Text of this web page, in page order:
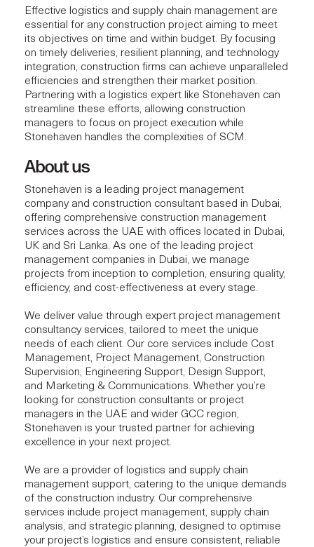
Effective logistics and supply chain management are
essential for any construction project aiming to meet
its objectives on time and within budget. By focusing
on timely deliveries, resilient planning, and technology
integration, construction firms can achieve unparalleled
efficiencies and strengthen their market position.
Partnering with a logistics expert like Stonehaven can
streamline these efforts, allowing construction
managers to focus on project execution while
Stonehaven handles the complexities of SCM.
About us
Stonehaven is a leading project management
company and construction consultant based in Dubai,
offering comprehensive construction management
services across the UAE with offices located in Dubai,
UK and Sri Lanka. As one of the leading project
management companies in Dubai, we manage
projects from inception to completion, ensuring quality,
efficiency, and cost-effectiveness at every stage.
We deliver value through expert project management
consultancy services, tailored to meet the unique
needs of each client. Our core services include Cost
Management, Project Management, Construction
Supervision, Engineering Support, Design Support,
and Marketing & Communications. Whether you’re
looking for construction consultants or project
managers in the UAE and wider GCC region,
Stonehaven is your trusted partner for achieving
excellence in your next project.
We are a provider of logistics and supply chain
management support, catering to the unique demands
of the construction industry. Our comprehensive
services include project management, supply chain
analysis, and strategic planning, designed to optimise
your project’s logistics and ensure consistent, reliable